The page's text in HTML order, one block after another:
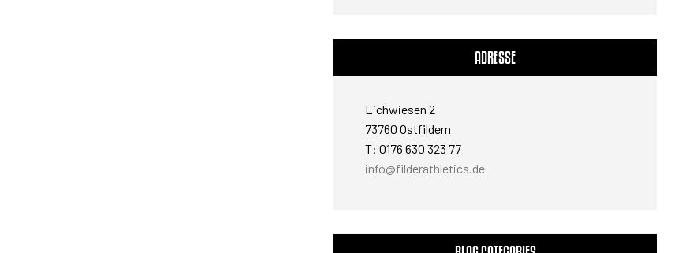
ADRESSE
Eichwiesen 2
73760 Ostfildern
T: 0176 630 323 77
info@filderathletics.de